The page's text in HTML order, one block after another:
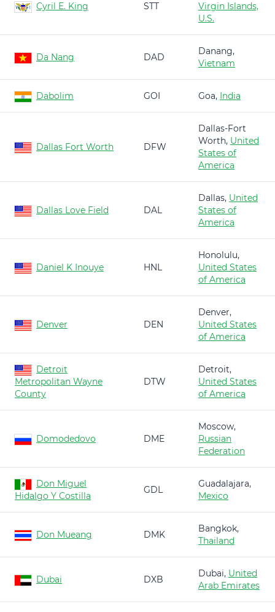
Cyril E. King STT
Virgin Islands,
U.S.
Da Nang DAD
Danang,
Vietnam
Dabolim GOI Goa, India
Dallas Fort Worth DFW
Dallas-Fort
Worth, United
States of
America
Dallas Love Field DAL
Dallas, United
States of
America
Daniel K Inouye HNL
Honolulu,
United States
of America
Denver DEN
Denver,
United States
of America
Detroit
Metropolitan Wayne
County
DTW
Detroit,
United States
of America
Domodedovo DME
Moscow,
Russian
Federation
Don Miguel
Hidalgo Y Costilla
GDL
Guadalajara,
Mexico
Don Mueang DMK
Bangkok,
Thailand
Dubai DXB
Dubai, United
Arab Emirates